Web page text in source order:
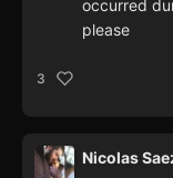
occurred
please
3
Nicolas